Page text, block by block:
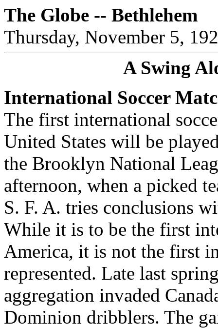
The Globe -- Bethlehem
Thursday, November 5,
A Swing
International Soccer
The first international
United States will be
the Brooklyn National
afternoon, when a picked
S. F. A. tries conclusions
While it is to be the first
America, it is not the first
represented. Late last
aggregation invaded
Dominion dribblers. The